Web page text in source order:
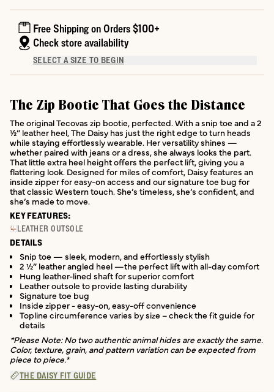
Free Shipping on Orders $100+
Check store availability
SELECT A SIZE TO BEGIN
The Zip Bootie That Goes the Distance
The original Tecovas zip bootie, perfected. With a snip toe and a 2
½” leather heel, The Daisy has just the right edge to turn heads
while staying effortlessly wearable. Her versatility shines —
whether paired with jeans or a dress, she always looks the part.
That little extra heel height offers the perfect lift, giving you a
flattering look. Designed for miles of comfort, Daisy features an
inside zipper for easy-on access and our signature toe bug for
that classic Western touch. She’s timeless, she’s confident, and
she’s made to move.
KEY FEATURES:
LEATHER OUTSOLE
DETAILS
Snip toe — sleek, modern, and effortlessly stylish
2 ½” leather angled heel —the perfect lift with all-day comfort
Hung leather-lined shaft for superior comfort
Leather outsole to provide lasting durability
Signature toe bug
Inside zipper - easy-on, easy-off convenience
Topline circumference varies by size – check the fit guide for
details
*Please Note: No two authentic animal hides are exactly the same.
Color, texture, grain, and pattern variation can be expected from
piece to piece.*
THE DAISY FIT GUIDE